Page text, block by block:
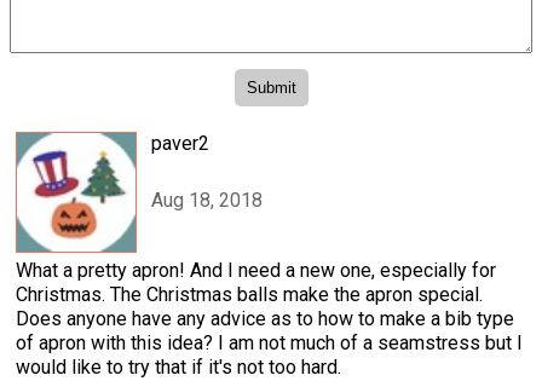
paver2
Aug 18, 2018
What a pretty apron! And I need a new one, especially for
Christmas. The Christmas balls make the apron special.
Does anyone have any advice as to how to make a bib type
of apron with this idea? I am not much of a seamstress but I
would like to try that if it's not too hard.